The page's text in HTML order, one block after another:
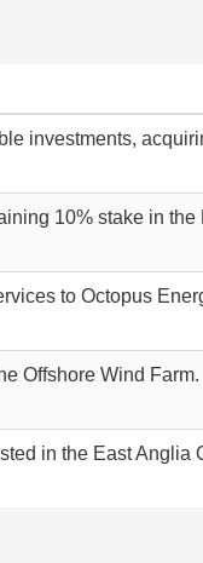
investments,
10% stake in the
to Octopus
Offshore Wind Farm.
in the East Anglia